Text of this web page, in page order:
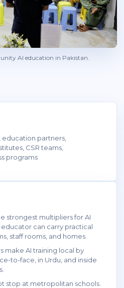
AI education in Pakistan.
education partners,
CSR teams,
programs
strongest multipliers for AI
can carry practical
staff rooms, and homes.
make AI training local by
to-face, in Urdu, and inside
stop at metropolitan schools.